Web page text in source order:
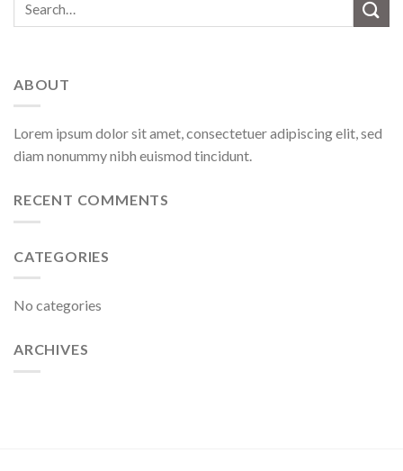
ABOUT
Lorem ipsum dolor sit amet, consectetuer adipiscing elit, sed
diam nonummy nibh euismod tincidunt.
RECENT COMMENTS
CATEGORIES
No categories
ARCHIVES